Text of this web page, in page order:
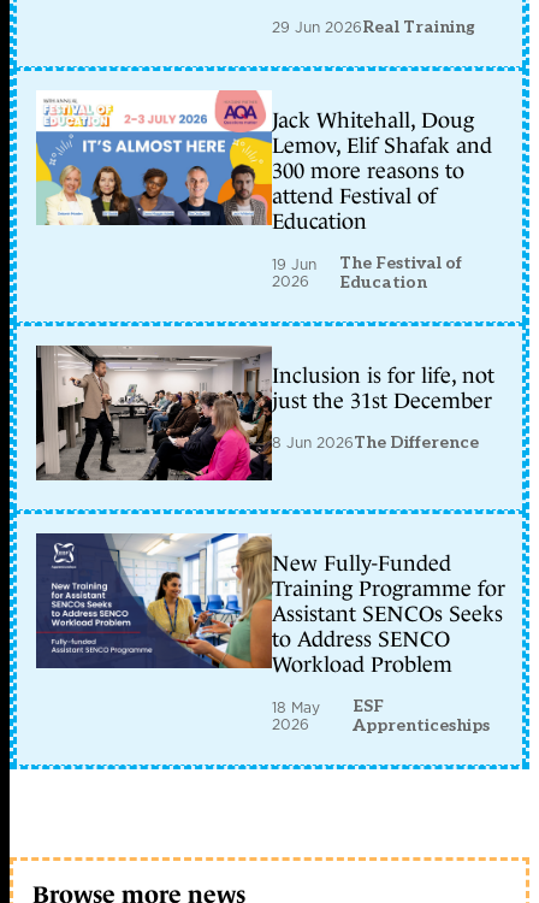
29 Jun 2026Real Training
Jack Whitehall, Doug
Lemov, Elif Shafak and
300 more reasons to
attend Festival of
Education
19 Jun
2026
The Festival of
Education
Inclusion is for life, not
just the 31st December
8 Jun 2026The Difference
New Fully-Funded
Training Programme for
Assistant SENCOs Seeks
to Address SENCO
Workload Problem
18 May
2026
ESF
Apprenticeships
Browse more news